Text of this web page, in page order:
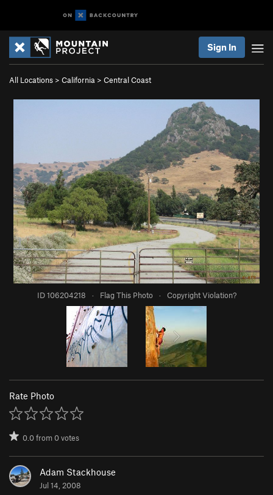
Sign In
All Locations > California > Central Coast
ID 106204218 · Flag This Photo · Copyright Violation?
Rate Photo
0.0from0votes
Adam Stackhouse
Jul 14, 2008